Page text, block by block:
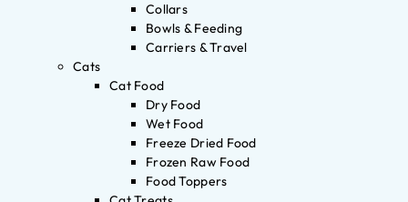
Collars
Bowls & Feeding
Carriers & Travel
Cats
Cat Food
Dry Food
Wet Food
Freeze Dried Food
Frozen Raw Food
Food Toppers